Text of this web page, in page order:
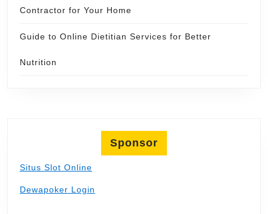
Contractor for Your Home
Guide to Online Dietitian Services for Better
Nutrition
Sponsor
Situs Slot Online
Dewapoker Login